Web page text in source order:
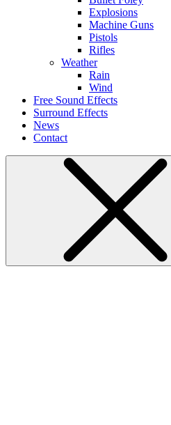
Explosions
Machine Guns
Pistols
Rifles
Weather
Rain
Wind
Free Sound Effects
Surround Effects
News
Contact